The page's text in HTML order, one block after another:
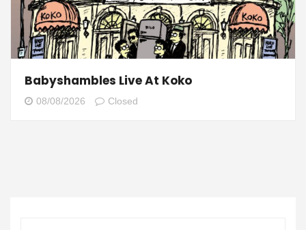
Babyshambles Live At Koko
08/08/2026 Closed